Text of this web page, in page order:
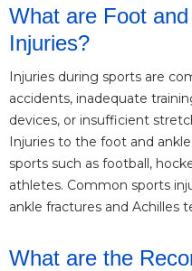
What are Foot
Injuries?
Injuries during sports are
accidents, inadequate
devices, or insufficient
Injuries to the foot and
sports such as football,
athletes. Common sports
ankle fractures and Achilles
What are the